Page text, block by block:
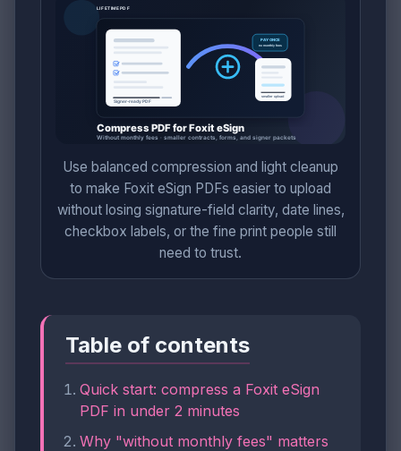
Use balanced compression and light cleanup
to make Foxit eSign PDFs easier to upload
without losing signature-field clarity, date lines,
checkbox labels, or the fine print people still
need to trust.
Table of contents
Quick start: compress a Foxit eSign
PDF in under 2 minutes
Why "without monthly fees" matters